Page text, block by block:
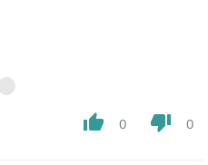
thumb_up 0 thumb_down 0